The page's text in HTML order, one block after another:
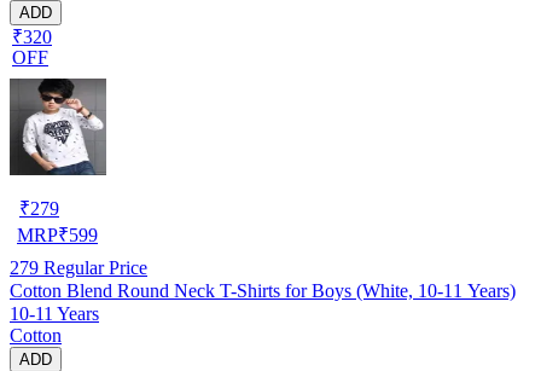
ADD
₹320
OFF
₹279
MRP₹599
279 Regular Price
Cotton Blend Round Neck T-Shirts for Boys (White, 10-11 Years)
10-11 Years
Cotton
ADD